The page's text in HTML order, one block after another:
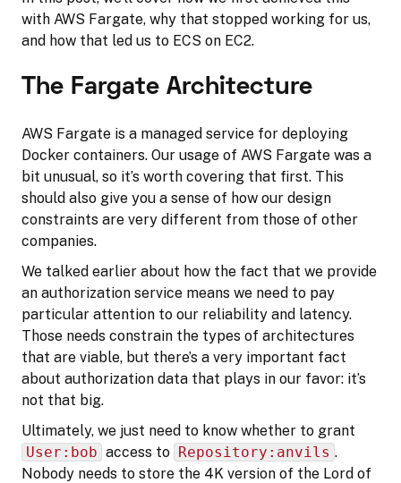
with AWS Fargate, why that stopped working for us,
and how that led us to ECS on EC2.
The Fargate Architecture
AWS Fargate is a managed service for deploying
Docker containers. Our usage of AWS Fargate was a
bit unusual, so it’s worth covering that first. This
should also give you a sense of how our design
constraints are very different from those of other
companies.
We talked earlier about how the fact that we provide
an authorization service means we need to pay
particular attention to our reliability and latency.
Those needs constrain the types of architectures
that are viable, but there’s a very important fact
about authorization data that plays in our favor: it’s
not that big.
Ultimately, we just need to know whether to grant
User:bob access to Repository:anvils .
Nobody needs to store the 4K version of the Lord of